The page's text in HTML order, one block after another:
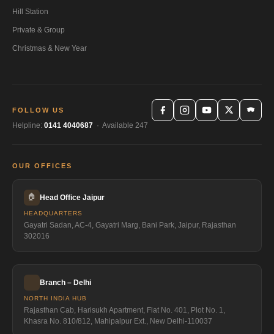
Hill Station
Private & Group
Christmas & New Year
FOLLOW US
Helpline: 0141 4040687 · Available 247
OUR OFFICES
🏠 Head Office Jaipur
HEADQUARTERS
Gayatri Sadan, AC-4, Gayatri Marg, Bani Park, Jaipur, Rajasthan
302016
Branch – Delhi
NORTH INDIA HUB
Rajasthan Cab, Harisukh Apartment, Flat No. 401, Plot No. 1,
Khasra No. 810/812, Mahipalpur Ext., New Delhi-110037